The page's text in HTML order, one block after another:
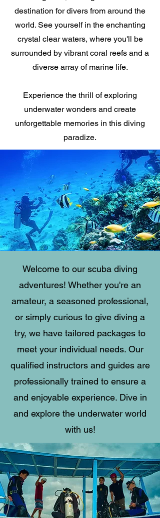
destination for divers from around the
world. See yourself in the enchanting
crystal clear waters, where you'll be
surrounded by vibrant coral reefs and a
diverse array of marine life.
Experience the thrill of exploring
underwater wonders and create
unforgettable memories in this diving
paradize.
Welcome to our scuba diving
adventures! Whether you're an
amateur, a seasoned professional,
or simply curious to give diving a
try, we have tailored packages to
meet your individual needs. Our
qualified instructors and guides are
professionally trained to ensure a
and enjoyable experience. Dive in
and explore the underwater world
with us!